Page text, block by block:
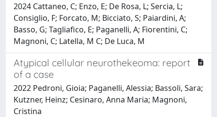
2024 Cattaneo, C; Enzo, E; De Rosa, L; Sercia, L;
Consiglio, F; Forcato, M; Bicciato, S; Paiardini, A;
Basso, G; Tagliafico, E; Paganelli, A; Fiorentini, C;
Magnoni, C; Latella, M C; De Luca, M
Atypical cellular neurothekeoma: report
of a case
2022 Pedroni, Gioia; Paganelli, Alessia; Bassoli, Sara;
Kutzner, Heinz; Cesinaro, Anna Maria; Magnoni,
Cristina